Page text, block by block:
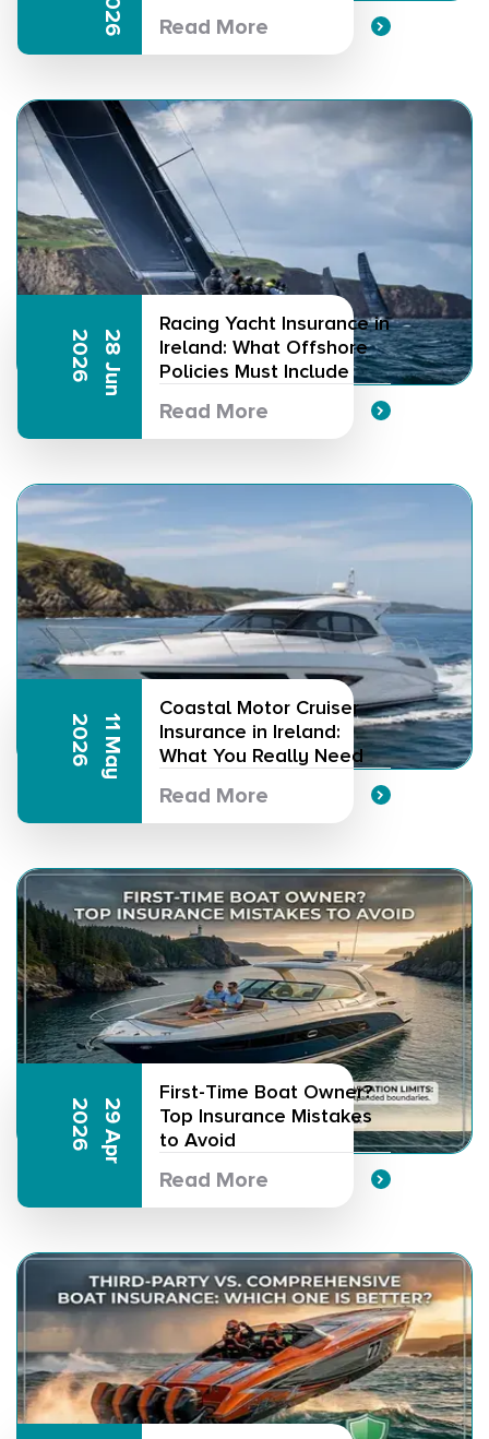
Read More
2
8
J
u
n
2
0
2
6
Racing Yacht Insurance in
Ireland: What Offshore
Policies Must Include
Read More
1
1
M
a
y
2
0
2
6
Coastal Motor Cruiser
Insurance in Ireland:
What You Really Need
Read More
2
9
A
p
r
2
0
2
6
First-Time Boat Owner?
Top Insurance Mistakes
to Avoid
Read More